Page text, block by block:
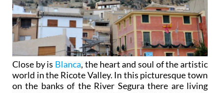
Close by is Blanca, the heart and soul of the artistic
world in the Ricote Valley. In this picturesque town
on the banks of the River Segura there are living